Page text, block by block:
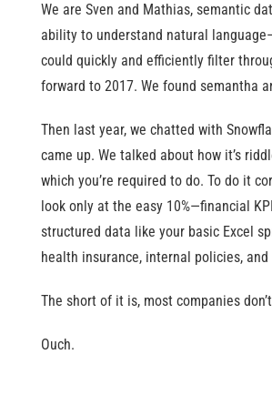
We are Sven and Mathias, semantic
ability to understand natural
could quickly and efficiently filter
forward to 2017. We found semantha
Then last year, we chatted with
came up. We talked about how it’s
which you’re required to do. To do it
look only at the easy 10%—financial
structured data like your basic Excel
health insurance, internal policies, and
The short of it is, most companies
Ouch.